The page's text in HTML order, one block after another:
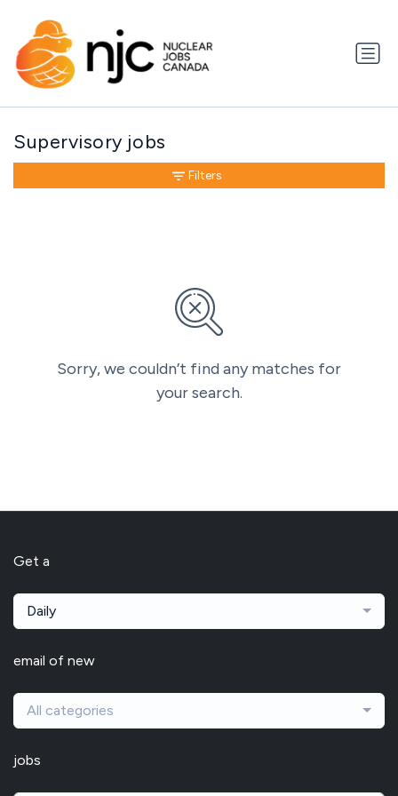
Supervisory jobs
Sorry, we couldn’t find any matches for
your search.
Filters
Get a
Daily
email of new
All categories
jobs